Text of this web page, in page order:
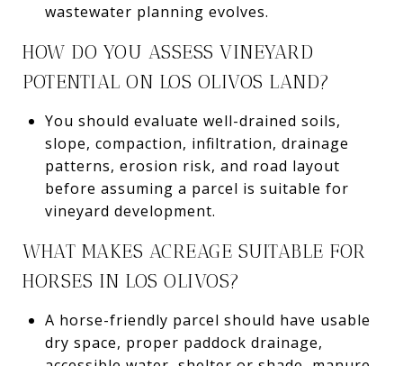
wastewater planning evolves.
HOW DO YOU ASSESS VINEYARD
POTENTIAL ON LOS OLIVOS LAND?
You should evaluate well-drained soils,
slope, compaction, infiltration, drainage
patterns, erosion risk, and road layout
before assuming a parcel is suitable for
vineyard development.
WHAT MAKES ACREAGE SUITABLE FOR
HORSES IN LOS OLIVOS?
A horse-friendly parcel should have usable
dry space, proper paddock drainage,